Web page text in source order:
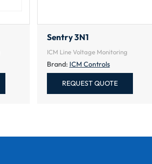
Sentry 3N1
ICM Line Voltage Monitoring
Brand: ICM Controls
REQUEST QUOTE